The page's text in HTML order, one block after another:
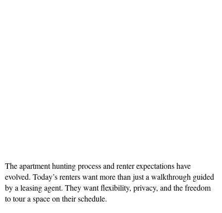
The apartment hunting process and renter expectations have
evolved. Today’s renters want more than just a walkthrough guided
by a leasing agent. They want flexibility, privacy, and the freedom
to tour a space on their schedule.